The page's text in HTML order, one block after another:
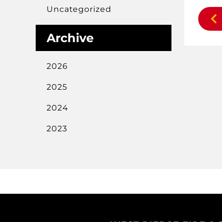
Uncategorized
Archive
2026
2025
2024
2023